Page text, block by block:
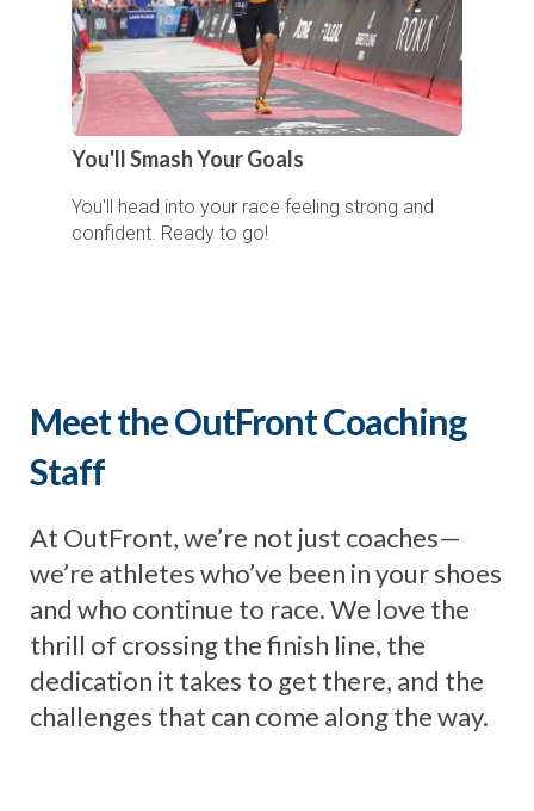
You'll Smash Your Goals
You'll head into your race feeling strong and
confident. Ready to go!
Meet the OutFront Coaching
Staff
At OutFront, we’re not just coaches—
we’re athletes who’ve been in your shoes
and who continue to race. We love the
thrill of crossing the finish line, the
dedication it takes to get there, and the
challenges that can come along the way.